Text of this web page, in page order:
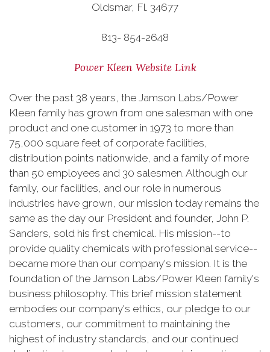
Oldsmar, Fl. 34677
813- 854-2648
Power Kleen Website Link
Over the past 38 years, the Jamson Labs/Power
Kleen family has grown from one salesman with one
product and one customer in 1973 to more than
75,000 square feet of corporate facilities,
distribution points nationwide, and a family of more
than 50 employees and 30 salesmen. Although our
family, our facilities, and our role in numerous
industries have grown, our mission today remains the
same as the day our President and founder, John P.
Sanders, sold his first chemical. His mission--to
provide quality chemicals with professional service--
became more than our company's mission. It is the
foundation of the Jamson Labs/Power Kleen family's
business philosophy. This brief mission statement
embodies our company's ethics, our pledge to our
customers, our commitment to maintaining the
highest of industry standards, and our continued